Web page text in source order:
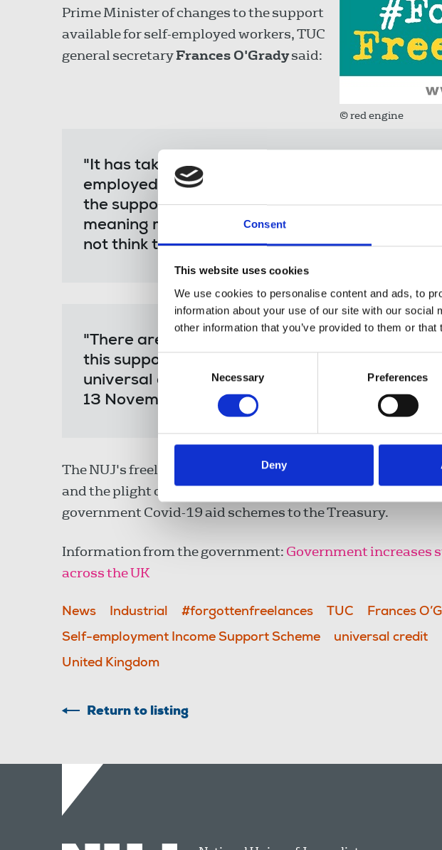
Consent
This website uses cookies
We use cookies to personalise content and ads, to
information about your use of our site with our
other information that you’ve provided to them or
Consent
Selection
Necessary Preferences
Deny
© red engine
Prime Minister of changes to the support
available for self-employed workers, TUC
general secretaryFrances O'Gradysaid:
"It has taken the government far too long to set
employed income support at a fair and decent
the support at 80 per cent will only cover a
meaning many people could still face hardship.
not think their work is done.
"There are lots of self-employed workers who
this support. And the suspension of the
universal credit should be extended beyond its
13 November."
The NUJ's freelance office is liaising with the TUC, taking
and the plight of the #ForgottenFreelances who have
government Covid-19 aid schemes to the Treasury.
Information from the government: Government increases
across the UK
News Industrial #forgottenfreelances TUC
Frances
Self-employment Income Support Scheme
universal credit
United Kingdom
Return to listing